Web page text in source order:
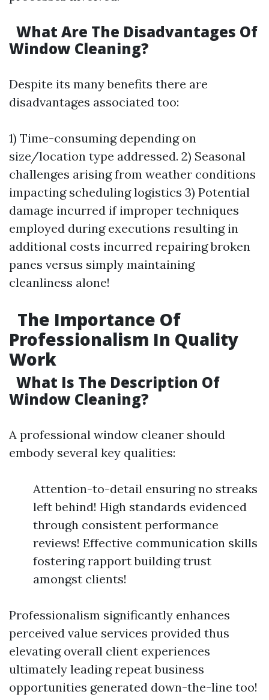
What Are The Disadvantages Of
Window Cleaning?
Despite its many benefits there are
disadvantages associated too:
1) Time-consuming depending on
size/location type addressed. 2) Seasonal
challenges arising from weather conditions
impacting scheduling logistics 3) Potential
damage incurred if improper techniques
employed during executions resulting in
additional costs incurred repairing broken
panes versus simply maintaining
cleanliness alone!
The Importance Of
Professionalism In Quality
Work
What Is The Description Of
Window Cleaning?
A professional window cleaner should
embody several key qualities:
Attention-to-detail ensuring no streaks
left behind! High standards evidenced
through consistent performance
reviews! Effective communication skills
fostering rapport building trust
amongst clients!
Professionalism significantly enhances
perceived value services provided thus
elevating overall client experiences
ultimately leading repeat business
opportunities generated down-the-line too!